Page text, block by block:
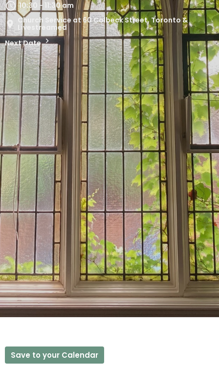
10:30 - 11:30 am
Church Service at 60 Colbeck Street, Toronto &
Livestreamed
Next Date
Save to your Calendar